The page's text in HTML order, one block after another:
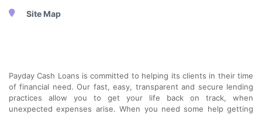
Site Map
Payday Cash Loans is committed to helping its clients in their time
of financial need. Our fast, easy, transparent and secure lending
practices allow you to get your life back on track, when
unexpected expenses arise. When you need some help getting